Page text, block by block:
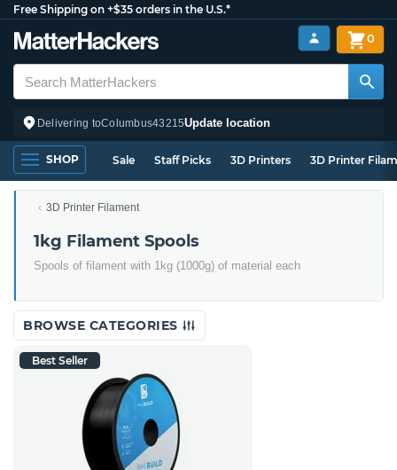
Free Shipping on +$35 orders in the U.S.*
Delivering toColumbus43215Update location
0
SHOP Sale Staff Picks 3D Printers 3D Printer
3D Printer Filament
1kg Filament Spools
Spools of filament with 1kg (1000g) of material each
BROWSE CATEGORIES
Best Seller